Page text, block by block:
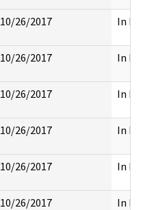
10/26/2017 In
10/26/2017 In
10/26/2017 In
10/26/2017 In
10/26/2017 In
10/26/2017 In